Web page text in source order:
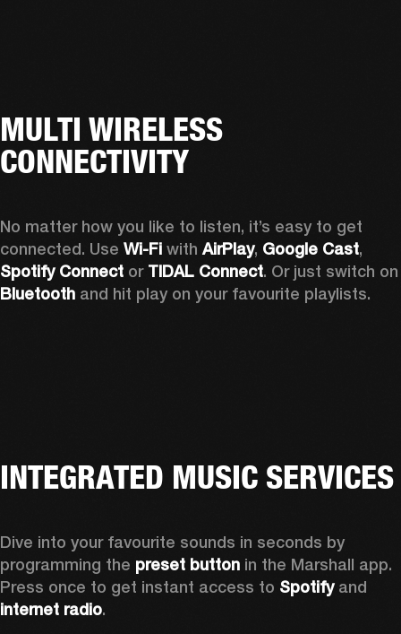
MULTI WIRELESS
CONNECTIVITY
No matter how you like to listen, it’s easy to get
connected. Use Wi-Fi with AirPlay, Google Cast
Spotify Connect or TIDAL Connect
Bluetooth and hit play on your favourite playlists.
INTEGRATED MUSIC SERVICES
Dive into your favourite sounds in seconds by
programming the preset button in the Marshall app.
Press once to get instant access to Spotify
internet radio.